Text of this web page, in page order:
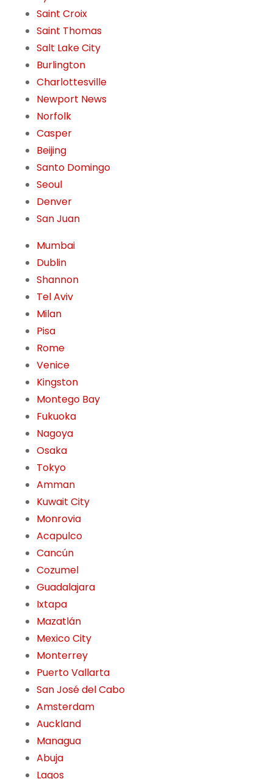
Saint Croix
Saint Thomas
Salt Lake City
Burlington
Charlottesville
Newport News
Norfolk
Casper
Beijing
Santo Domingo
Seoul
Denver
San Juan
Mumbai
Dublin
Shannon
Tel Aviv
Milan
Pisa
Rome
Venice
Kingston
Montego Bay
Fukuoka
Nagoya
Osaka
Tokyo
Amman
Kuwait City
Monrovia
Acapulco
Cancún
Cozumel
Guadalajara
Ixtapa
Mazatlán
Mexico City
Monterrey
Puerto Vallarta
San José del Cabo
Amsterdam
Auckland
Managua
Abuja
Lagos